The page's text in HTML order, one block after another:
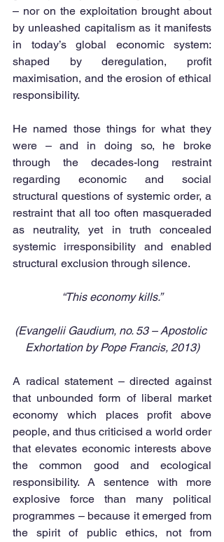
– nor on the exploitation brought about
by unleashed capitalism as it manifests
in today’s global economic system:
shaped by deregulation, profit
maximisation, and the erosion of ethical
responsibility.
He named those things for what they
were – and in doing so, he broke
through the decades-long restraint
regarding economic and social
structural questions of systemic order, a
restraint that all too often masqueraded
as neutrality, yet in truth concealed
systemic irresponsibility and enabled
structural exclusion through silence.
“This economy kills.”
(Evangelii Gaudium, no. 53 – Apostolic
Exhortation by Pope Francis, 2013)
A radical statement – directed against
that unbounded form of liberal market
economy which places profit above
people, and thus criticised a world order
that elevates economic interests above
the common good and ecological
responsibility. A sentence with more
explosive force than many political
programmes – because it emerged from
the spirit of public ethics, not from